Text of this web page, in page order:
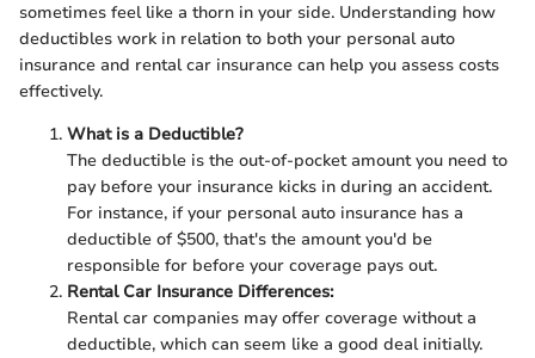
sometimes feel like a thorn in your side. Understanding how
deductibles work in relation to both your personal auto
insurance and rental car insurance can help you assess costs
effectively.
What is a Deductible?
The deductible is the out-of-pocket amount you need to
pay before your insurance kicks in during an accident.
For instance, if your personal auto insurance has a
deductible of $500, that's the amount you'd be
responsible for before your coverage pays out.
Rental Car Insurance Differences:
Rental car companies may offer coverage without a
deductible, which can seem like a good deal initially.